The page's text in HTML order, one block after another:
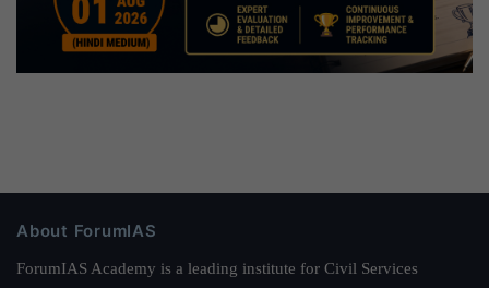
About ForumIAS
ForumIAS Academy is a leading institute for Civil Services